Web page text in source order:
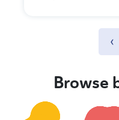
‹
Browse